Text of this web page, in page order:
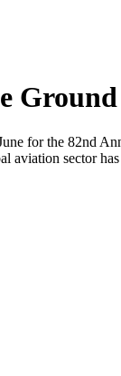
Ground
for the 82nd
aviation sector